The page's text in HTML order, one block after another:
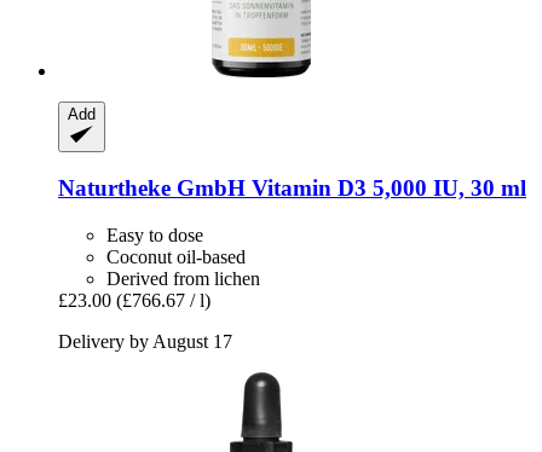
Add
Naturtheke GmbH Vitamin D3 5,000 IU, 30 ml
Easy to dose
Coconut oil-based
Derived from lichen
£23.00 (£766.67 / l)
Delivery by August 17